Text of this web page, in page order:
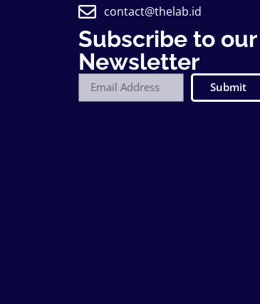
contact@thelab.id
Subscribe to our
Newsletter
Submit